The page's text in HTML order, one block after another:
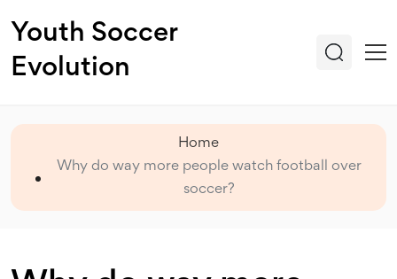
Youth Soccer
Evolution
Home
Why do way more people watch football over
soccer?